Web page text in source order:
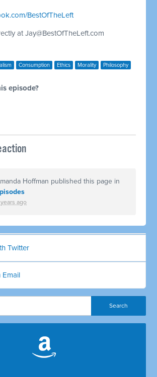
BestOfTheLeft
atJay@BestOfTheLeft.com
Consumption Ethics Morality Philosophy
episode?
Hoffman published this page in
ago
Twitter
Email